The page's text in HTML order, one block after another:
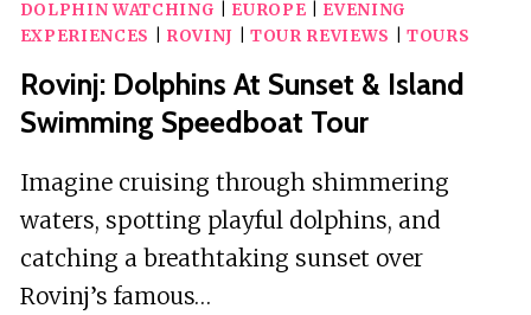
DOLPHIN WATCHING EUROPE
EVENING
EXPERIENCES
ROVINJ TOUR REVIEWS TOURS
Rovinj: Dolphins At Sunset & Island
Swimming Speedboat Tour
Imagine cruising through shimmering
waters, spotting playful dolphins, and
catching a breathtaking sunset over
Rovinj’s famous…